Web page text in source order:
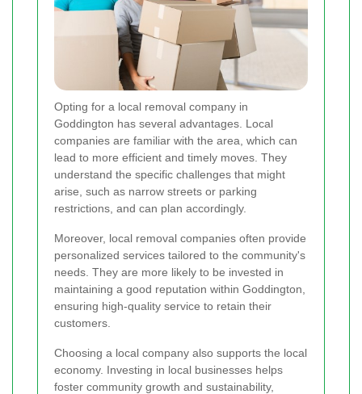
Opting for a local removal company in
Goddington has several advantages. Local
companies are familiar with the area, which can
lead to more efficient and timely moves. They
understand the specific challenges that might
arise, such as narrow streets or parking
restrictions, and can plan accordingly.
Moreover, local removal companies often provide
personalized services tailored to the community's
needs. They are more likely to be invested in
maintaining a good reputation within Goddington,
ensuring high-quality service to retain their
customers.
Choosing a local company also supports the local
economy. Investing in local businesses helps
foster community growth and sustainability,